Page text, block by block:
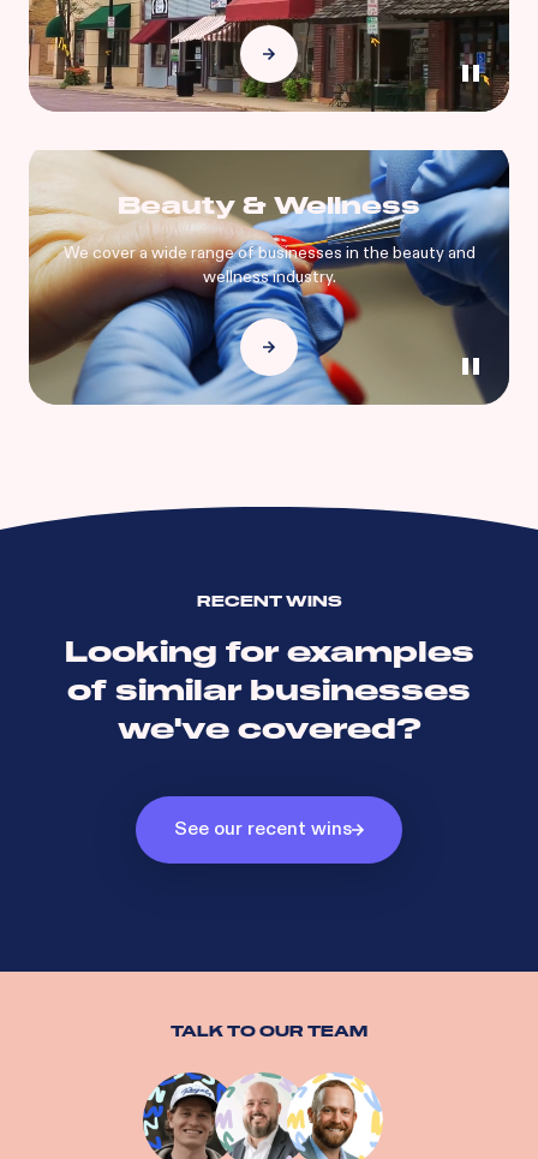
Beauty & Wellness
We cover a wide range of businesses in the beauty and
wellness industry.
RECENT WINS
Looking for examples
of similar businesses
we've covered?
See our recent wins
TALK TO OUR TEAM